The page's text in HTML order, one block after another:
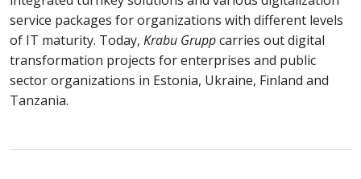
service packages for organizations with different levels
of IT maturity. Today, Krabu Gruppcarries out digital
transformation projects for enterprises and public
sector organizations in Estonia, Ukraine, Finland and
Tanzania.